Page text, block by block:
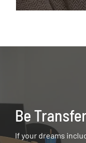
Be
If your dreams